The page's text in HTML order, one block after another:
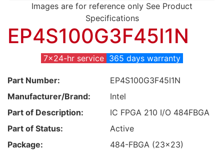
Images are for reference only See Product
Specifications
EP4S100G3F45I1N
7x24-hr service 365 days warranty
Part Number:
EP4S100G3F45I1N
Manufacturer/Brand:
Intel
Part of Description:
IC FPGA 210 I/O 484FBGA
Part of Status:
Active
Package:
484-FBGA (23x23)